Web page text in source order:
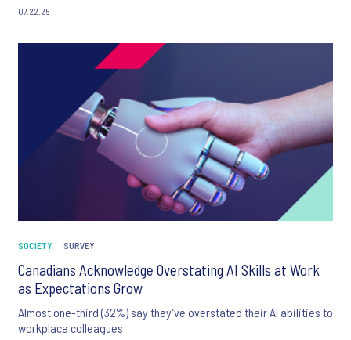
07.22.26
SOCIETY SURVEY
Canadians Acknowledge Overstating AI Skills at Work
as Expectations Grow
Almost one-third (32%) say they’ve overstated their AI abilities to
workplace colleagues